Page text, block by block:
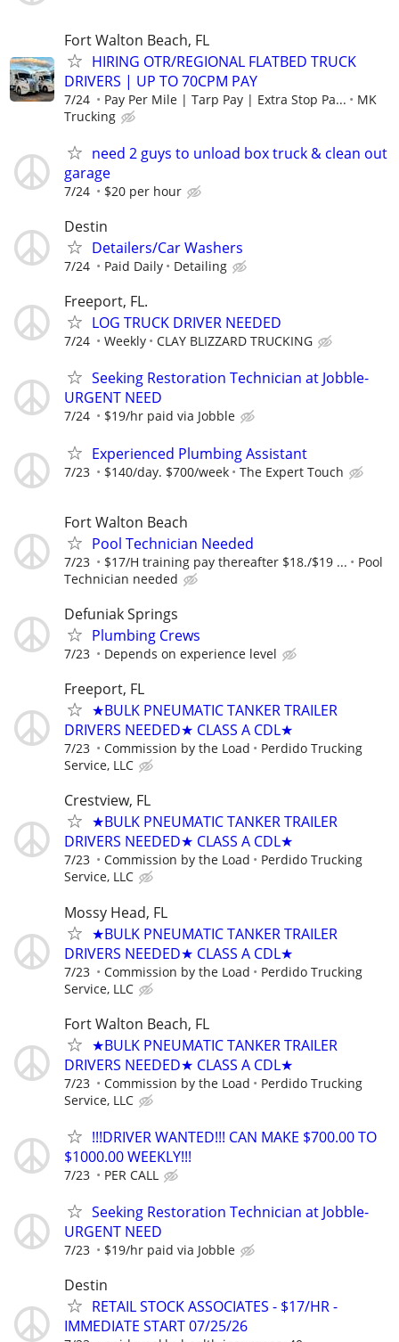
Fort Walton Beach, FL
HIRING OTR/REGIONAL FLATBED TRUCK
DRIVERS | UP TO 70CPM PAY
7/24 Pay Per Mile | Tarp Pay | Extra Stop Pa...
MK
Trucking
need 2 guys to unload box truck & clean out
garage
7/24 $20 per hour
Destin
Detailers/Car Washers
7/24 Paid Daily Detailing
Freeport, FL.
LOG TRUCK DRIVER NEEDED
7/24 Weekly CLAY BLIZZARD TRUCKING
Seeking Restoration Technician at Jobble-
URGENT NEED
7/24 $19/hr paid via Jobble
Experienced Plumbing Assistant
7/23 $140/day. $700/week The Expert Touch
Fort Walton Beach
Pool Technician Needed
7/23 $17/H training pay thereafter $18./$19 ...
Pool
Technician needed
Defuniak Springs
Plumbing Crews
7/23 Depends on experience level
Freeport, FL
★BULK PNEUMATIC TANKER TRAILER
DRIVERS NEEDED★ CLASS A CDL★
7/23 Commission by the Load
Perdido Trucking
Service, LLC
Crestview, FL
★BULK PNEUMATIC TANKER TRAILER
DRIVERS NEEDED★ CLASS A CDL★
7/23 Commission by the Load
Perdido Trucking
Service, LLC
Mossy Head, FL
★BULK PNEUMATIC TANKER TRAILER
DRIVERS NEEDED★ CLASS A CDL★
7/23 Commission by the Load
Perdido Trucking
Service, LLC
Fort Walton Beach, FL
★BULK PNEUMATIC TANKER TRAILER
DRIVERS NEEDED★ CLASS A CDL★
7/23 Commission by the Load
Perdido Trucking
Service, LLC
!!!DRIVER WANTED!!! CAN MAKE $700.00 TO
$1000.00 WEEKLY!!!
7/23 PER CALL
Seeking Restoration Technician at Jobble-
URGENT NEED
7/23 $19/hr paid via Jobble
Destin
RETAIL STOCK ASSOCIATES - $17/HR -
IMMEDIATE START 07/25/26